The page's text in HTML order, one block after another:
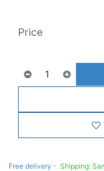
Price
Free delivery - Shipping: